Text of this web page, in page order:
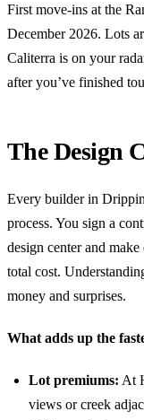
First move-ins at the
December 2026. Lots
Caliterra is on your
after you’ve finished
The Design
Every builder in
process. You sign a
design center and
total cost.
money and surprises.
What adds up the
Lot premiums: At
views or creek